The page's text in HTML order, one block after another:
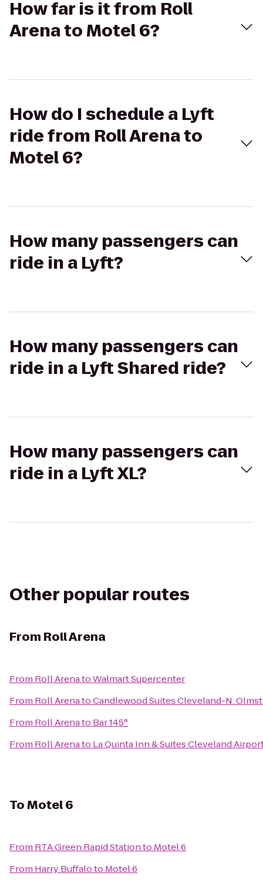
How far is it from Roll
Arena to Motel 6?
How do I schedule a Lyft
ride from Roll Arena to
Motel 6?
How many passengers can
ride in a Lyft?
How many passengers can
ride in a Lyft Shared ride?
How many passengers can
ride in a Lyft XL?
Other popular routes
From Roll Arena
From Roll ArenatoWalmart Supercenter
From Roll ArenatoCandlewood Suites Cleveland-N.
From Roll Arenato Bar 145°
From Roll Arenato La Quinta Inn & Suites Cleveland
ToMotel 6
From RTA Green Rapid Stationto Motel 6
From Harry Buffaloto Motel 6